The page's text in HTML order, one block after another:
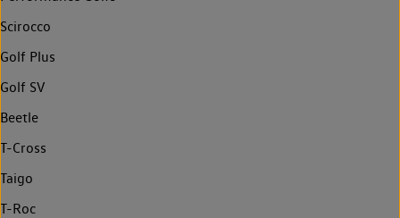
Scirocco
Golf Plus
Golf SV
Beetle
T-Cross
Taigo
T-Roc